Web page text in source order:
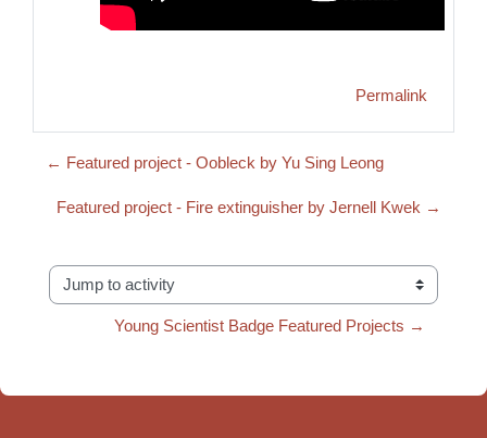
Permalink
← Featured project - Oobleck by Yu Sing Leong
Featured project - Fire extinguisher by Jernell Kwek →
Jump to activity
Young Scientist Badge Featured Projects →